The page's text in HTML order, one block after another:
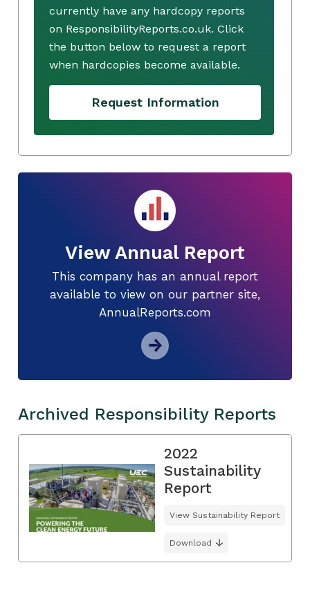
currently have any hardcopy reports
on ResponsibilityReports.co.uk. Click
the button below to request a report
when hardcopies become available.
Request Information
View Annual Report
This company has an annual report
available to view on our partner site,
AnnualReports.com
Archived Responsibility Reports
2022
Sustainability
Report
View Sustainability Report
Download